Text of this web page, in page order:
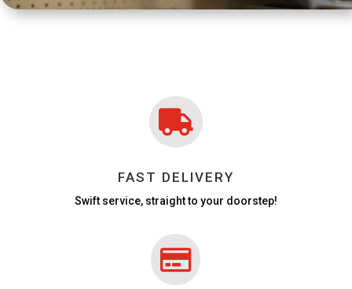

FAST DELIVERY
Swift service, straight to your doorstep!
